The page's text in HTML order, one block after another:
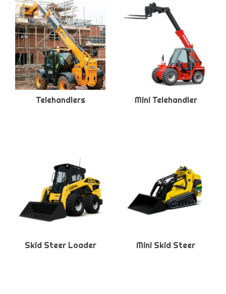
Telehandlers Mini Telehandler
Skid Steer Loader Mini Skid Steer